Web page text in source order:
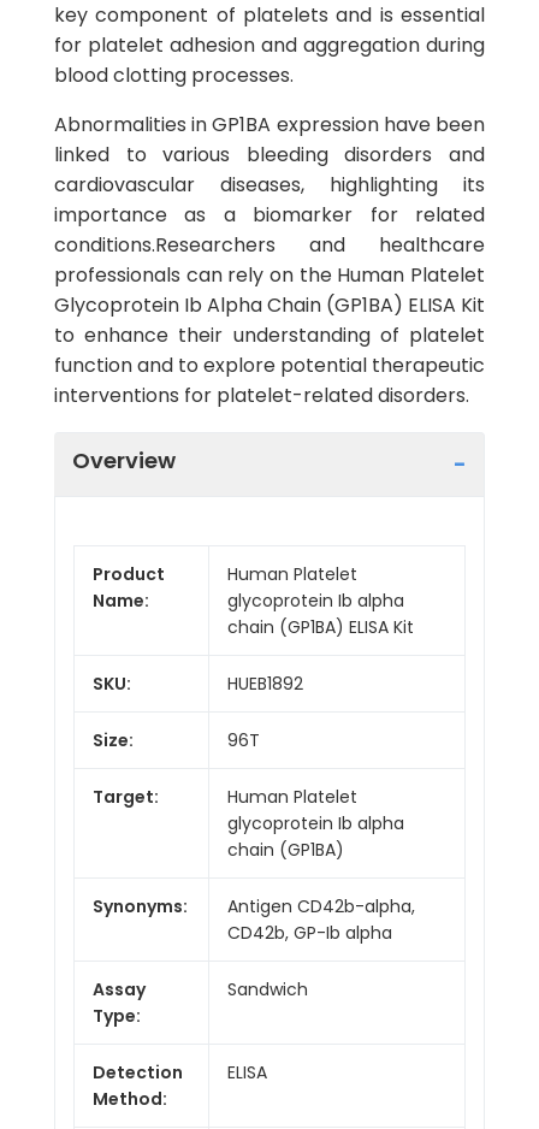
key component of platelets and is essential
for platelet adhesion and aggregation during
blood clotting processes.
Abnormalities in GP1BA expression have been
linked to various bleeding disorders and
cardiovascular diseases, highlighting its
importance as a biomarker for related
conditions.Researchers and healthcare
professionals can rely on the Human Platelet
Glycoprotein Ib Alpha Chain (GP1BA) ELISA Kit
to enhance their understanding of platelet
function and to explore potential therapeutic
interventions for platelet-related disorders.
Overview
Product
Name:
Human Platelet
glycoprotein Ib alpha
chain (GP1BA) ELISA Kit
SKU: HUEB1892
Size: 96T
Target:
Human Platelet
glycoprotein Ib alpha
chain (GP1BA)
Synonyms:
Antigen CD42b-alpha,
CD42b, GP-Ib alpha
Assay
Type:
Sandwich
Detection
Method:
ELISA